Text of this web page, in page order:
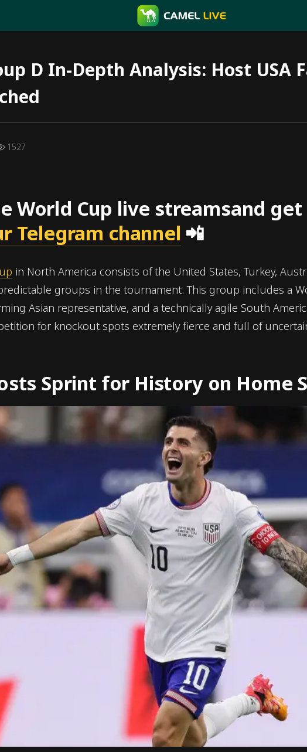
D In-Depth Analysis: Host USA
1527
World Cup live streamsand
Telegram channel 📲
in North America consists of the United States, Turkey,
groups in the tournament. This group includes a
Asian representative, and a technically agile South
for knockout spots extremely fierce and full of
Sprint for History on Home